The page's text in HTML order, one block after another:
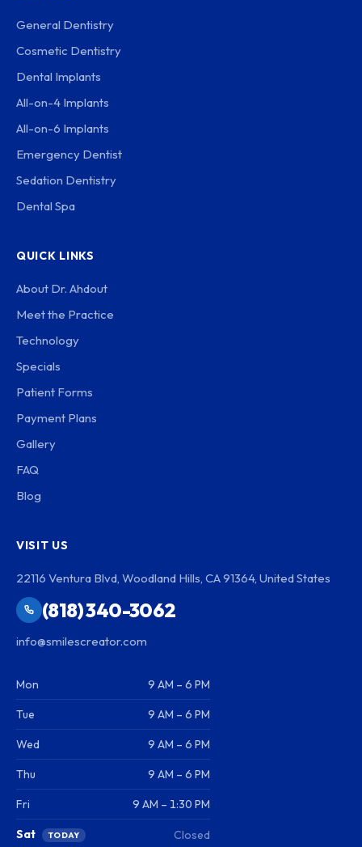
General Dentistry
Cosmetic Dentistry
Dental Implants
All-on-4 Implants
All-on-6 Implants
Emergency Dentist
Sedation Dentistry
Dental Spa
QUICK LINKS
About Dr. Ahdout
Meet the Practice
Technology
Specials
Patient Forms
Payment Plans
Gallery
FAQ
Blog
VISIT US
22116 Ventura Blvd, Woodland Hills, CA 91364, United States
(818) 340-3062
info@smilescreator.com
Mon 9 AM – 6 PM
Tue 9 AM – 6 PM
Wed 9 AM – 6 PM
Thu 9 AM – 6 PM
Fri 9 AM – 1:30 PM
Sat TODAY Closed